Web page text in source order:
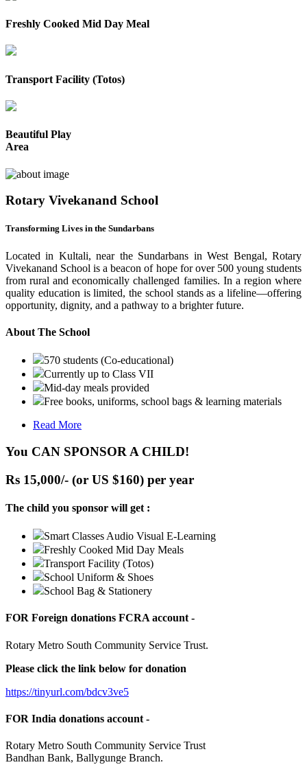
Freshly Cooked Mid Day Meal
Transport Facility (Totos)
Beautiful Play
Area
Rotary Vivekanand School
Transforming Lives in the Sundarbans
Located in Kultali, near the Sundarbans in West Bengal, Rotary
Vivekanand School is a beacon of hope for over 500 young students
from rural and economically challenged families. In a region where
quality education is limited, the school stands as a lifeline—offering
opportunity, dignity, and a pathway to a brighter future.
About The School
570 students (Co-educational)
Currently up to Class VII
Mid-day meals provided
Free books, uniforms, school bags & learning materials
Read More
You CAN SPONSOR A CHILD!
Rs 15,000/- (or US $160) per year
The child you sponsor will get :
Smart Classes Audio Visual E-Learning
Freshly Cooked Mid Day Meals
Transport Facility (Totos)
School Uniform & Shoes
School Bag & Stationery
FOR Foreign donations FCRA account -
Rotary Metro South Community Service Trust.
Please click the link below for donation
https://tinyurl.com/bdcv3ve5
FOR India donations account -
Rotary Metro South Community Service Trust
Bandhan Bank, Ballygunge Branch.